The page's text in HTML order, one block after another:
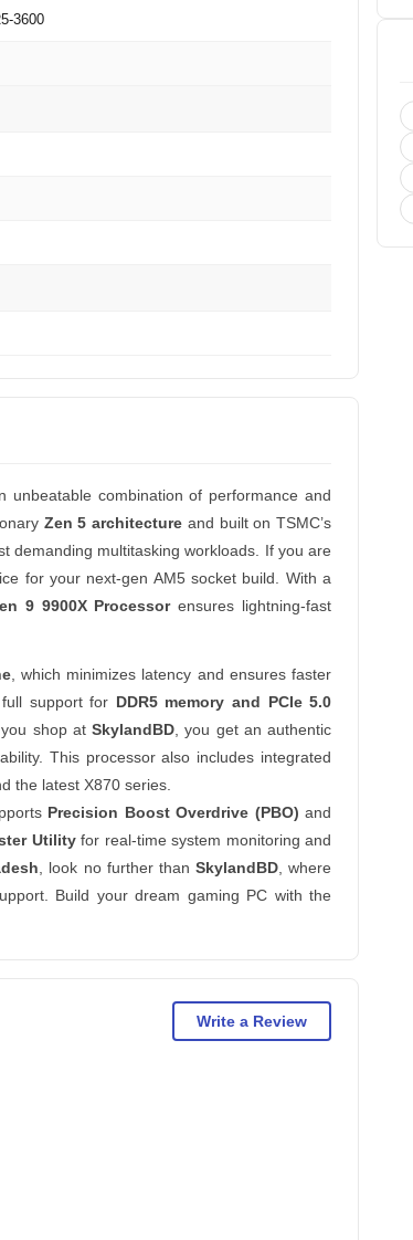
3600
unbeatable combination of performance and
Zen 5 architecture and built on TSMC’s
demanding multitasking workloads. If you are
for your next-gen AM5 socket build. With a
9 9900X Processorensures lightning-fast
, which minimizes latency and ensures faster
support for DDR5 memory and PCIe 5.0
shop at SkylandBD , you get an authentic
This processor also includes integrated
the latest X870 series.
Precision Boost Overdrive (PBO) and
Utilityfor real-time system monitoring and
, look no further than SkylandBD, where
Build your dream gaming PC with the
Write a Review